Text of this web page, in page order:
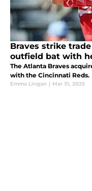
Braves strike
outfield bat with
The Atlanta Braves
with the Cincinnati Reds.
Emma Lingan | Mar 31, 2025